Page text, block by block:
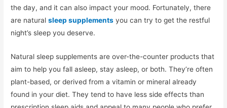
the day, and it can also impact your mood. Fortunately, there
are naturalsleep supplements you can try to get the restful
night’s sleep you deserve.
Natural sleep supplements are over-the-counter products that
aim to help you fall asleep, stay asleep, or both. They’re often
plant-based, or derived from a vitamin or mineral already
found in your diet. They tend to have less side effects than